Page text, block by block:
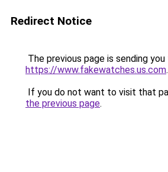
Redirect Notice
The previous page is sending
https://www.fakewatches.us.com.
If you do not want to visit that
the previous page.